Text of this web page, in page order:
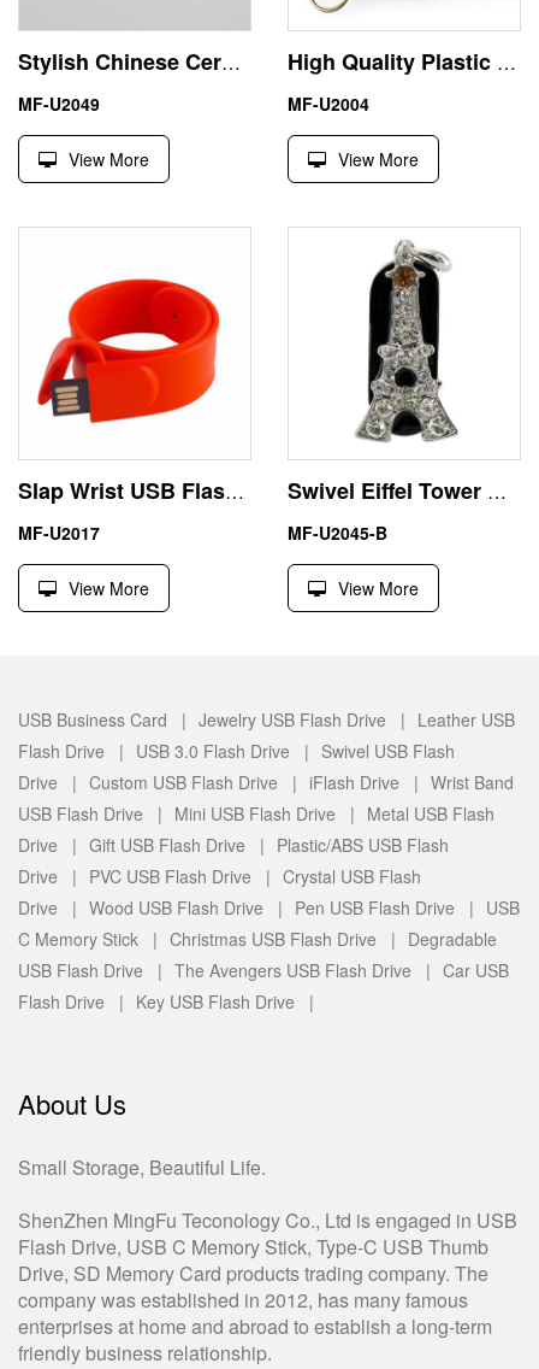
Stylish Chinese Ceramics USB 32 GB Pendrive Rectangle Shape
MF-U2049
View More
High Quality Plastic Football 1GB USB Flash Drive Keychain
MF-U2004
View More
Slap Wrist USB Flash Drive Memory Stick Pendrive 4GB 8GB
MF-U2017
View More
Swivel Eiffel Tower Micro USB Flash Drive Thumb Diamond Lanyard
MF-U2045-B
View More
USB Business Card | Jewelry USB Flash Drive | Leather USB
Flash Drive | USB 3.0 Flash Drive | Swivel USB Flash
Drive | Custom USB Flash Drive | iFlash Drive | Wrist Band
USB Flash Drive | Mini USB Flash Drive | Metal USB Flash
Drive | Gift USB Flash Drive | Plastic/ABS USB Flash
Drive | PVC USB Flash Drive | Crystal USB Flash
Drive | Wood USB Flash Drive | Pen USB Flash Drive | USB
C Memory Stick | Christmas USB Flash Drive | Degradable
USB Flash Drive | The Avengers USB Flash Drive | Car USB
Flash Drive | Key USB Flash Drive |
About Us
Small Storage, Beautiful Life.
ShenZhen MingFu Teconology Co., Ltd is engaged in USB
Flash Drive, USB C Memory Stick, Type-C USB Thumb
Drive, SD Memory Card products trading company. The
company was established in 2012, has many famous
enterprises at home and abroad to establish a long-term
friendly business relationship.